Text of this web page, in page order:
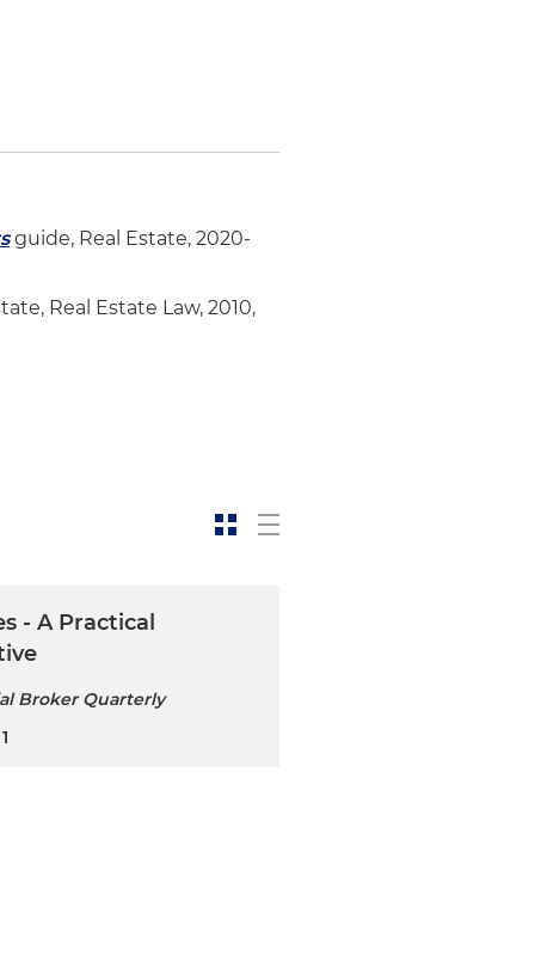
guide, Real Estate, 2020-
Real Estate Law, 2010,
- A Practical
Broker Quarterly